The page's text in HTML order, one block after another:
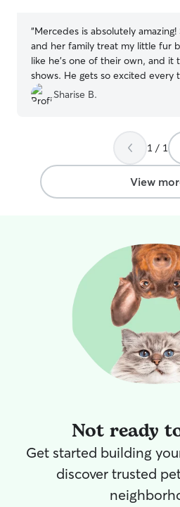
“Mercedes is absolutely amazing!
and her family treat my little fur
like he’s one of their own, and it
shows. He gets so excited every
sees them, which gives me
peace of mind knowing he is
Sharise B.
1 / 1
View
Not ready
Get started building
discover trusted